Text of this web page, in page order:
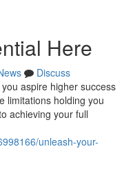
Here
Discuss
aspire higher success
limitations holding you
achieving your full
unleash-your-